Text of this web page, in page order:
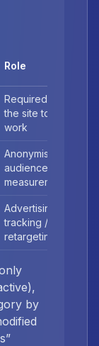
Role
Required for
the site to
work
Anonymised
audience
measurement
Advertising
tracking /
retargeting
by